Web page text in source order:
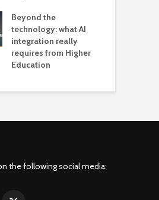
Beyond the
technology: what AI
integration really
requires from Higher
Education
the following social media: